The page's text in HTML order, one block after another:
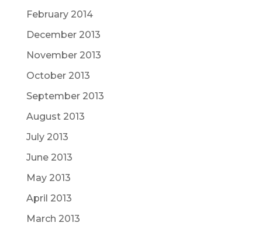
February 2014
December 2013
November 2013
October 2013
September 2013
August 2013
July 2013
June 2013
May 2013
April 2013
March 2013